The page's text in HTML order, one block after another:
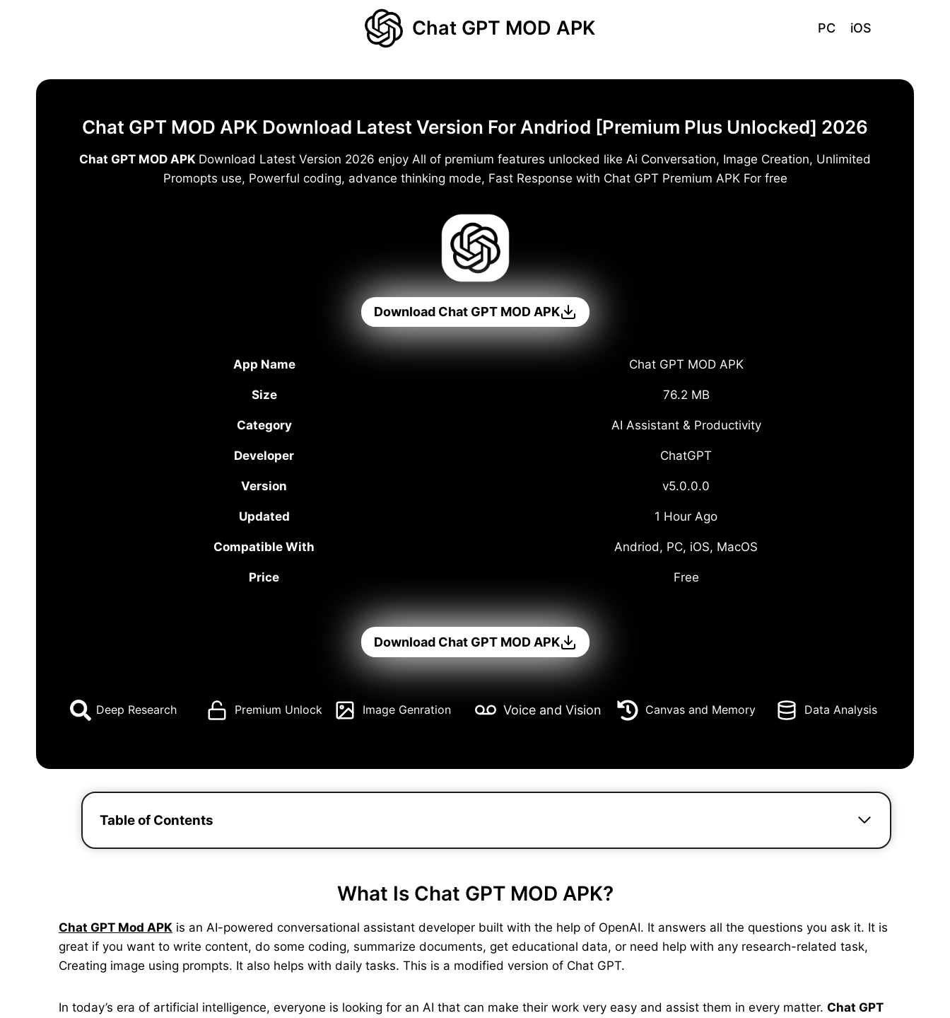
Chat GPT MOD APK PC iOS
Chat GPT MOD APK Download Latest Version For Andriod [Premium Plus Unlocked] 2026
Chat GPT MOD APK Download Latest Version 2026 enjoy All of premium features unlocked like Ai Conversation, Image Creation, Unlimited
Promopts use, Powerful coding, advance thinking mode, Fast Response with Chat GPT Premium APK For free
Download Chat GPT MOD APK
App Name Chat GPT MOD APK
Size 76.2 MB
Category AI Assistant & Productivity
Developer ChatGPT
Version v5.0.0.0
Updated 1 Hour Ago
Compatible With Andriod, PC, iOS, MacOS
Price Free
Download Chat GPT MOD APK
Deep Research Premium Unlock Image Genration Voice and Vision Canvas and Memory Data Analysis
Table of Contents
What Is Chat GPT MOD APK?
Chat GPT Mod APK is an AI-powered conversational assistant developer built with the help of OpenAI. It answers all the questions you ask it. It is
great if you want to write content, do some coding, summarize documents, get educational data, or need help with any research-related task,
Creating image using prompts. It also helps with daily tasks. This is a modified version of Chat GPT.
In today’s era of artificial intelligence, everyone is looking for an AI that can make their work very easy and assist them in every matter. Chat GPT